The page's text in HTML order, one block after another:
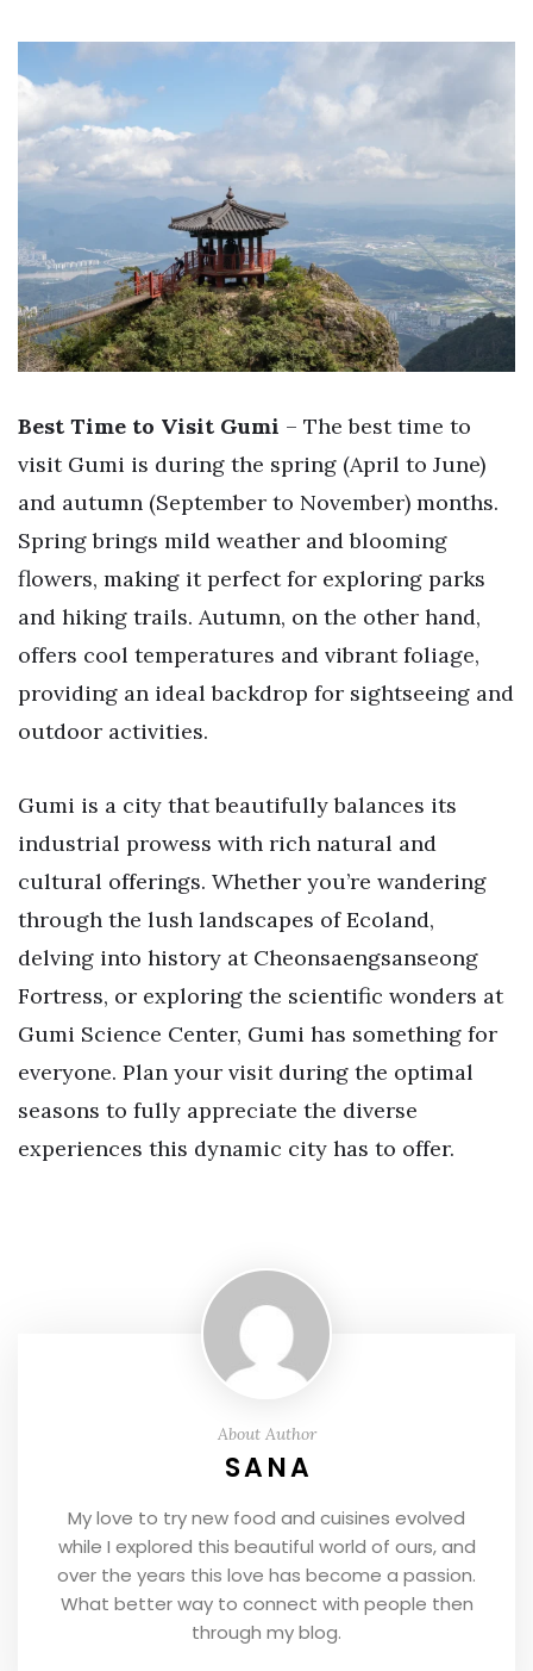
Best Time to Visit Gumi – The best time to
visit Gumi is during the spring (April to June)
and autumn (September to November) months.
Spring brings mild weather and blooming
flowers, making it perfect for exploring parks
and hiking trails. Autumn, on the other hand,
offers cool temperatures and vibrant foliage,
providing an ideal backdrop for sightseeing and
outdoor activities.
Gumi is a city that beautifully balances its
industrial prowess with rich natural and
cultural offerings. Whether you’re wandering
through the lush landscapes of Ecoland,
delving into history at Cheonsaengsanseong
Fortress, or exploring the scientific wonders at
Gumi Science Center, Gumi has something for
everyone. Plan your visit during the optimal
seasons to fully appreciate the diverse
experiences this dynamic city has to offer.
About Author
SANA
My love to try new food and cuisines evolved
while I explored this beautiful world of ours, and
over the years this love has become a passion.
What better way to connect with people then
through my blog.